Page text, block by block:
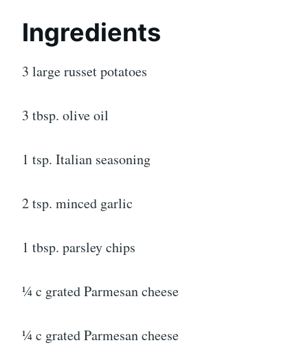
Ingredients
3 large russet potatoes
3 tbsp. olive oil
1 tsp. Italian seasoning
2 tsp. minced garlic
1 tbsp. parsley chips
¼ c grated Parmesan cheese
¼ c grated Parmesan cheese